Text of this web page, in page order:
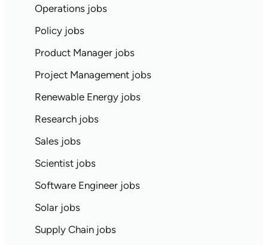
Operations jobs
Policy jobs
Product Manager jobs
Project Management jobs
Renewable Energy jobs
Research jobs
Sales jobs
Scientist jobs
Software Engineer jobs
Solar jobs
Supply Chain jobs